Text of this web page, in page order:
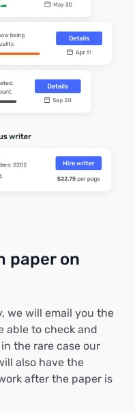
paper on
we will email you the
able to check and
the rare case our
also have the
after the paper is